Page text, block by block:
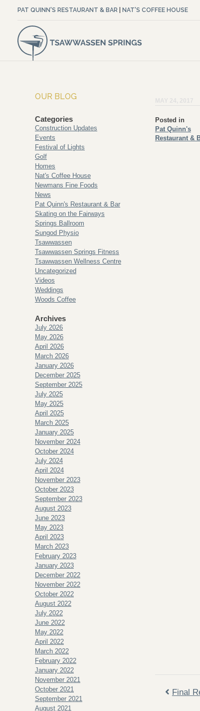
PAT QUINN'S RESTAURANT & BAR NAT'S COFFEE HOUSE
Posted in
Pat Quinn's
Restaurant &
Final
OUR BLOG
Categories
Construction Updates
Events
Festival of Lights
Golf
Homes
Nat's Coffee House
Newmans Fine Foods
News
Pat Quinn's Restaurant & Bar
Skating on the Fairways
Springs Ballroom
Sungod Physio
Tsawwassen
Tsawwassen Springs Fitness
Tsawwassen Wellness Centre
Uncategorized
Videos
Weddings
Woods Coffee
Archives
July 2026
May 2026
April 2026
March 2026
January 2026
December 2025
September 2025
July 2025
May 2025
April 2025
March 2025
January 2025
November 2024
October 2024
July 2024
April 2024
November 2023
October 2023
September 2023
August 2023
June 2023
May 2023
April 2023
March 2023
February 2023
January 2023
December 2022
November 2022
October 2022
August 2022
July 2022
June 2022
May 2022
April 2022
March 2022
February 2022
January 2022
November 2021
October 2021
September 2021
August 2021